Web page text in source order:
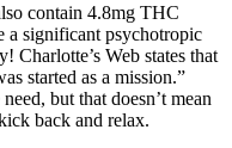
contain 4.8mg THC
a significant psychotropic
Charlotte’s Web states that
started as a mission.”
but that doesn’t mean
back and relax.